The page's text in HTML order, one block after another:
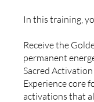
In this training,
Receive the
permanent
Sacred
Experience core
activations that